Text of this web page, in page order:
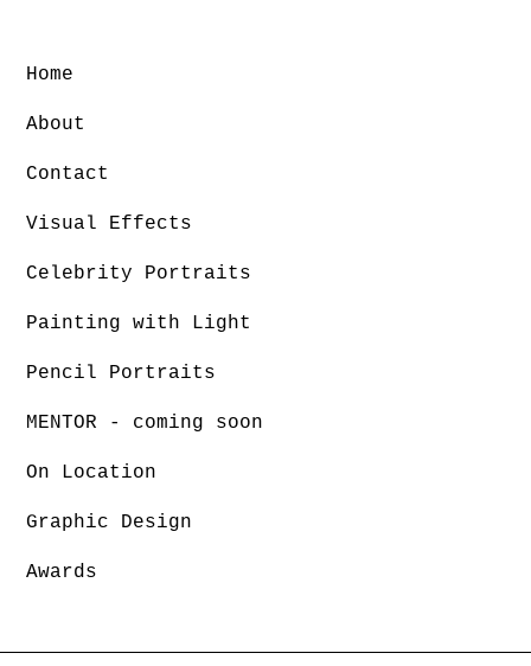
Home
About
Contact
Visual Effects
Celebrity Portraits
Painting with Light
Pencil Portraits
MENTOR - coming soon
On Location
Graphic Design
Awards